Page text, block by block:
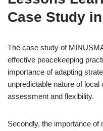
Case Study
The case study of
effective peacekeeping
importance of adapting
unpredictable nature of
assessment and flexibility.
Secondly, the importance of